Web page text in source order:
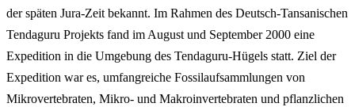
der späten Jura-Zeit bekannt. Im Rahmen des Deutsch-Tansanischen
Tendaguru Projekts fand im August und September 2000 eine
Expedition in die Umgebung des Tendaguru-Hügels statt. Ziel der
Expedition war es, umfangreiche Fossilaufsammlungen von
Mikrovertebraten, Mikro- und Makroinvertebraten und pflanzlichen